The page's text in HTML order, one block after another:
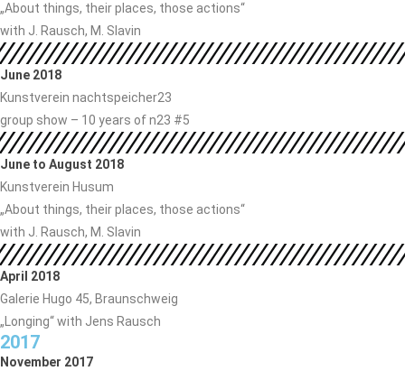
„About things, their places, those actions“
with J. Rausch, M. Slavin
June 2018
Kunstverein nachtspeicher23
group show – 10 years of n23 #5
June to August 2018
Kunstverein Husum
„About things, their places, those actions“
with J. Rausch, M. Slavin
April 2018
Galerie Hugo 45, Braunschweig
„Longing“ with Jens Rausch
2017
November 2017